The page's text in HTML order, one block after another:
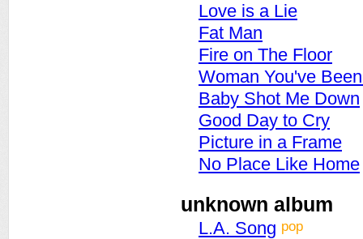
Love is a Lie
Fat Man
Fire on The Floor
Woman You've
Baby Shot Me Down
Good Day to Cry
Picture in a Frame
No Place Like Home
unknown album
L.A. Song pop